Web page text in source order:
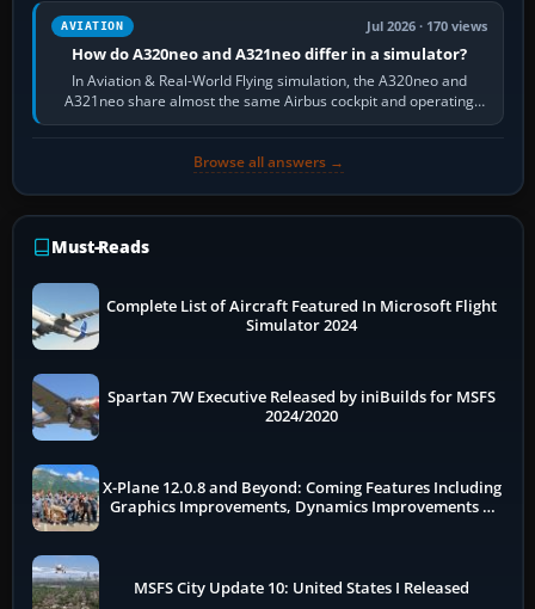
AVIATION Jul 2026 · 170 views
How do A320neo and A321neo differ in a simulator?
In Aviation & Real-World Flying simulation, the A320neo and
A321neo share almost the same Airbus cockpit and operating
flow. The A321neo is nearly…
Browse all answers →
Must-Reads
Complete List of Aircraft Featured In Microsoft Flight
Simulator 2024
Spartan 7W Executive Released by iniBuilds for MSFS
2024/2020
X-Plane 12.0.8 and Beyond: Coming Features Including
Graphics Improvements, Dynamics Improvements &
MSFS City Update 10: United States I Released